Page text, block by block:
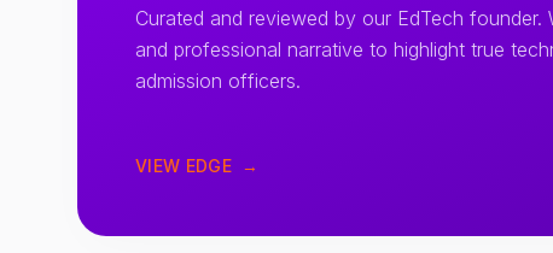
Curated and reviewed by our EdTech founder.
and professional narrative to highlight true
admission officers.
VIEW EDGE →